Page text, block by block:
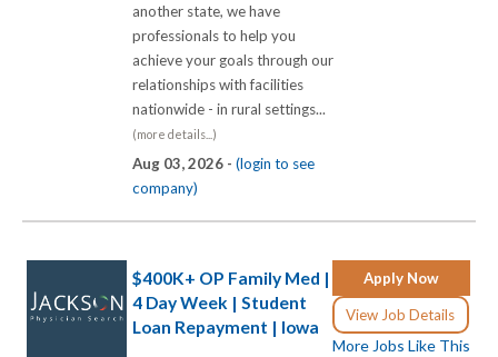
another state, we have
professionals to help you
achieve your goals through our
relationships with facilities
nationwide - in rural settings...
(more details...)
Aug 03, 2026 - (login to see
company)
Apply Now
View Job Details
More Jobs Like This
$400K+ OP Family Med |
4 Day Week | Student
Loan Repayment | Iowa